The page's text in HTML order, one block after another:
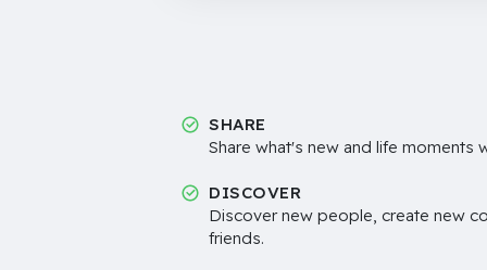
SHARE
Share what's new and life moments
DISCOVER
Discover new people, create new
friends.